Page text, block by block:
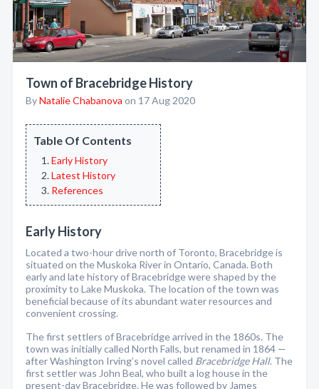
Town of Bracebridge History
ByNatalie Chabanova on 17 Aug 2020
Table Of Contents
Early History
Latest History
References
Early History
Located a two-hour drive north of Toronto, Bracebridge is
situated on the Muskoka River in Ontario, Canada. Both
early and late history of Bracebridge were shaped by the
proximity to Lake Muskoka. The location of the town was
beneficial because of its abundant water resources and
convenient crossing.
The first settlers of Bracebridge arrived in the 1860s. The
town was initially called North Falls, but renamed in 1864 —
after Washington Irving’s novel called Bracebridge Hall. The
first settler was John Beal, who built a log house in the
present-day Bracebridge. He was followed by James